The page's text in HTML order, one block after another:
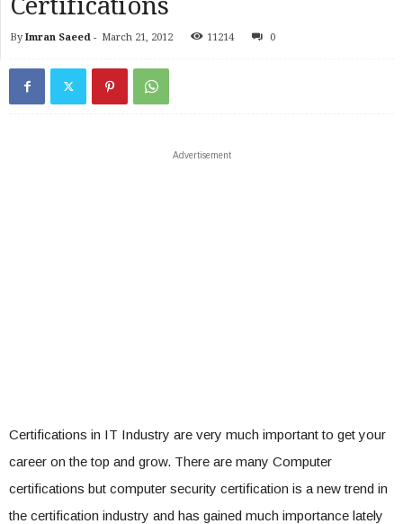
By Imran Saeed - March 21, 2012 11214 0
Advertisement
Certifications in IT Industry are very much important to get your
career on the top and grow. There are many Computer
certifications but computer security certification is a new trend in
the certification industry and has gained much importance lately